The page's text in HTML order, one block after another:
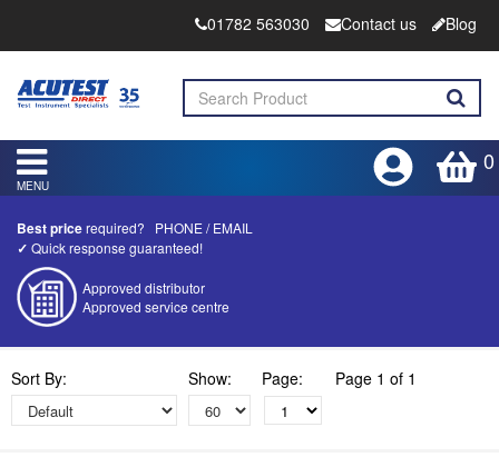
01782 563030 Contact us Blog
0
MENU
Best pricerequired? PHONE/EMAIL
✓ Quick response guaranteed!
Approved distributor
Approved service centre
Repair | Calibrate | Training
Sort By: Show: Page: Page 1 of 1